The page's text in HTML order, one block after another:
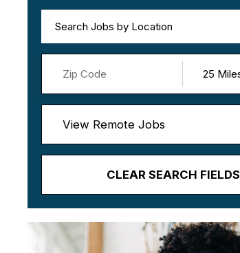
Search Jobs by Location
View Remote Jobs
CLEAR SEARCH FIELDS